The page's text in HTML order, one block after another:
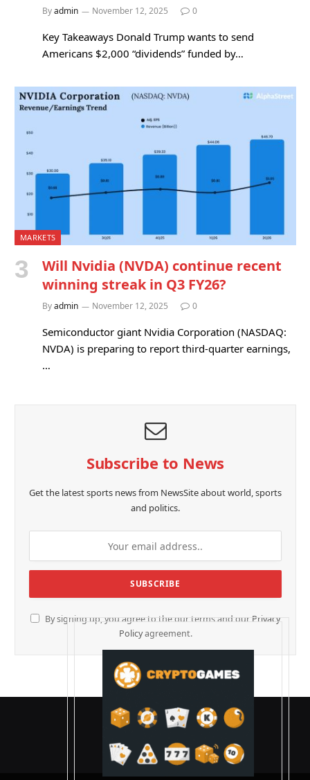
Byadmin November 12, 2025 0
Key Takeaways Donald Trump wants to send
Americans $2,000 “dividends” funded by…
MARKETS
Will Nvidia (NVDA) continue recent
winning streak in Q3 FY26?
Byadmin November 12, 2025 0
Semiconductor giant Nvidia Corporation (NASDAQ:
NVDA) is preparing to report third-quarter earnings,
…
Subscribe to News
Get the latest sports news from NewsSite about world, sports
and politics.
By signing up, you agree to the our terms and our Privacy
Policyagreement.